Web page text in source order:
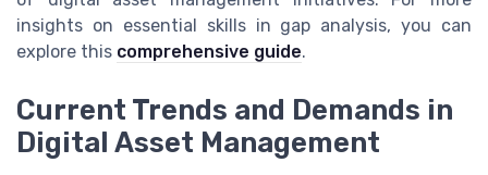
insights on essential skills in gap analysis, you can
explore this comprehensive guide.
Current Trends and Demands in
Digital Asset Management